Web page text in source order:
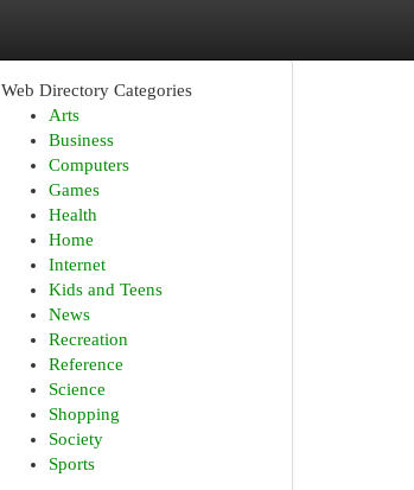
Web Directory Categories
Arts
Business
Computers
Games
Health
Home
Internet
Kids and Teens
News
Recreation
Reference
Science
Shopping
Society
Sports